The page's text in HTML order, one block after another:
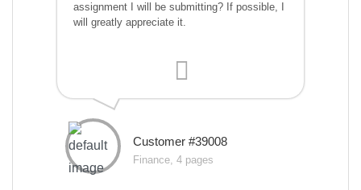
assignment I will be submitting? If possible, I
will greatly appreciate it.
Customer #39008
Finance, 4 pages